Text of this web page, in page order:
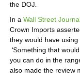
the DOJ.
In a Wall Street
Crown Imports
they would have using
‘Something that
you can do in the
also made the review